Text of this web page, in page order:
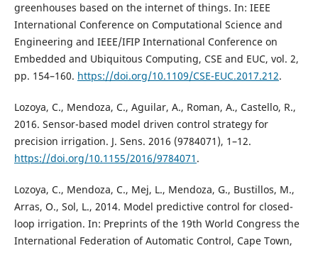
greenhouses based on the internet of things. In: IEEE
International Conference on Computational Science and
Engineering and IEEE/IFIP International Conference on
Embedded and Ubiquitous Computing, CSE and EUC, vol. 2,
pp. 154–160. https://doi.org/10.1109/CSE-EUC.2017.212.
Lozoya, C., Mendoza, C., Aguilar, A., Roman, A., Castello, R.,
2016. Sensor-based model driven control strategy for
precision irrigation. J. Sens. 2016 (9784071), 1–12.
https://doi.org/10.1155/2016/9784071 .
Lozoya, C., Mendoza, C., Mej, L., Mendoza, G., Bustillos, M.,
Arras, O., Sol, L., 2014. Model predictive control for closed-
loop irrigation. In: Preprints of the 19th World Congress the
International Federation of Automatic Control, Cape Town,